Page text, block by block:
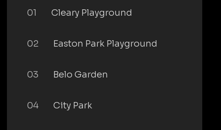
01 Cleary Playground
02 Easton Park Playground
03 Belo Garden
04 City Park